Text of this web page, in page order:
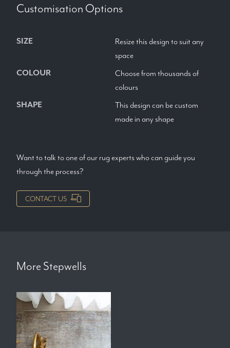
Customisation Options
SIZE
Resize this design to suit any
space
COLOUR
Choose from thousands of
colours
SHAPE
This design can be custom
made in any shape
Want to talk to one of our rug experts who can guide you
through the process?
CONTACT US
More Stepwells